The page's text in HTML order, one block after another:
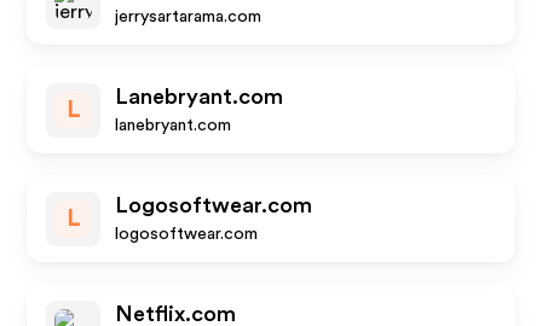
jerrysartarama.com
L
Lanebryant.com
lanebryant.com
L
Logosoftwear.com
logosoftwear.com
Netflix.com